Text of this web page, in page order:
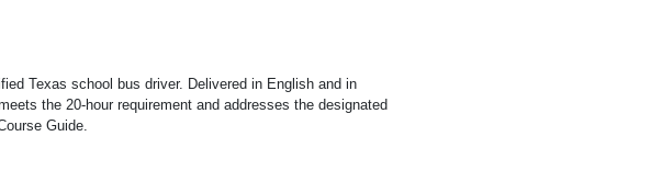
Texas school bus driver. Delivered in English and in
the 20-hour requirement and addresses the designated
Guide.